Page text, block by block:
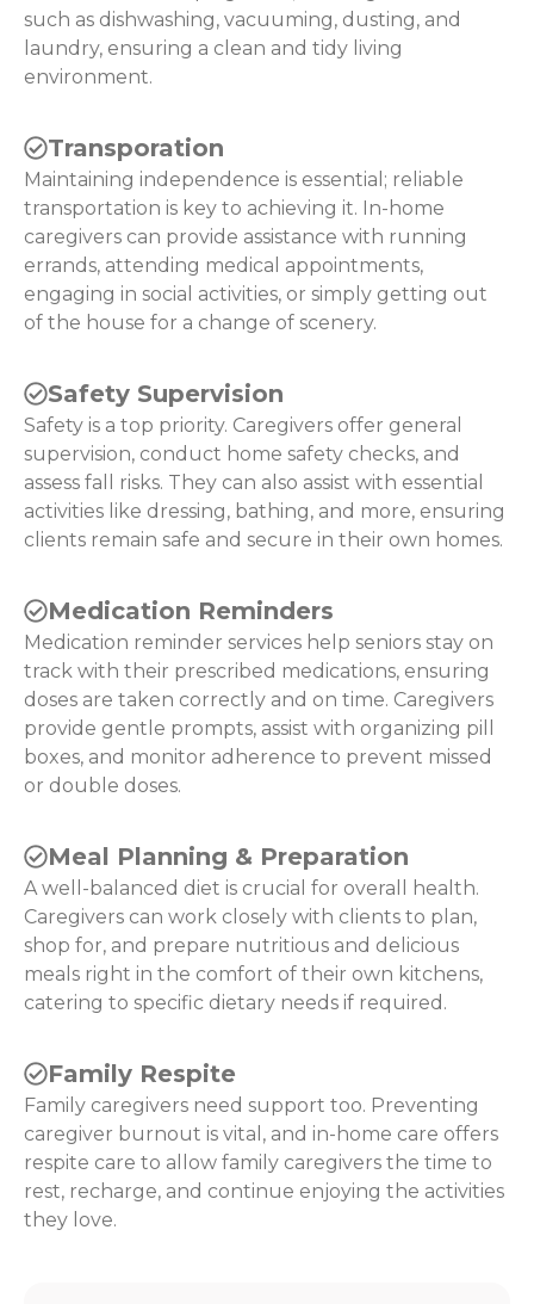
such as dishwashing, vacuuming, dusting, and
laundry, ensuring a clean and tidy living
environment.
Transporation
Maintaining independence is essential; reliable
transportation is key to achieving it. In-home
caregivers can provide assistance with running
errands, attending medical appointments,
engaging in social activities, or simply getting out
of the house for a change of scenery.
Safety Supervision
Safety is a top priority. Caregivers offer general
supervision, conduct home safety checks, and
assess fall risks. They can also assist with essential
activities like dressing, bathing, and more, ensuring
clients remain safe and secure in their own homes.
Medication Reminders
Medication reminder services help seniors stay on
track with their prescribed medications, ensuring
doses are taken correctly and on time. Caregivers
provide gentle prompts, assist with organizing pill
boxes, and monitor adherence to prevent missed
or double doses.
Meal Planning & Preparation
A well-balanced diet is crucial for overall health.
Caregivers can work closely with clients to plan,
shop for, and prepare nutritious and delicious
meals right in the comfort of their own kitchens,
catering to specific dietary needs if required.
Family Respite
Family caregivers need support too. Preventing
caregiver burnout is vital, and in-home care offers
respite care to allow family caregivers the time to
rest, recharge, and continue enjoying the activities
they love.